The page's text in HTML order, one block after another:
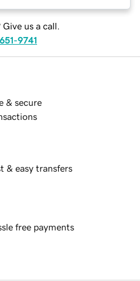
Give us a call.
9741
& secure
& easy transfers
free payments